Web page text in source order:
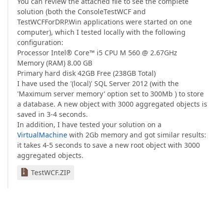
solution (both the ConsoleTestWCF and
TestWCFForDRP.Win applications were started on one
computer), which I tested locally with the following
configuration:
Processor Intel® Core™ i5 CPU M 560 @ 2.67GHz
Memory (RAM) 8.00 GB
Primary hard disk 42GB Free (238GB Total)
I have used the '(local)' SQL Server 2012 (with the
'Maximum server memory' option set to 300Mb ) to store
a database. A new object with 3000 aggregated objects is
saved in 3-4 seconds.
In addition, I have tested your solution on a
VirtualMachine with 2Gb memory and got similar results:
it takes 4-5 seconds to save a new root object with 3000
aggregated objects.
TestWCF.ZIP